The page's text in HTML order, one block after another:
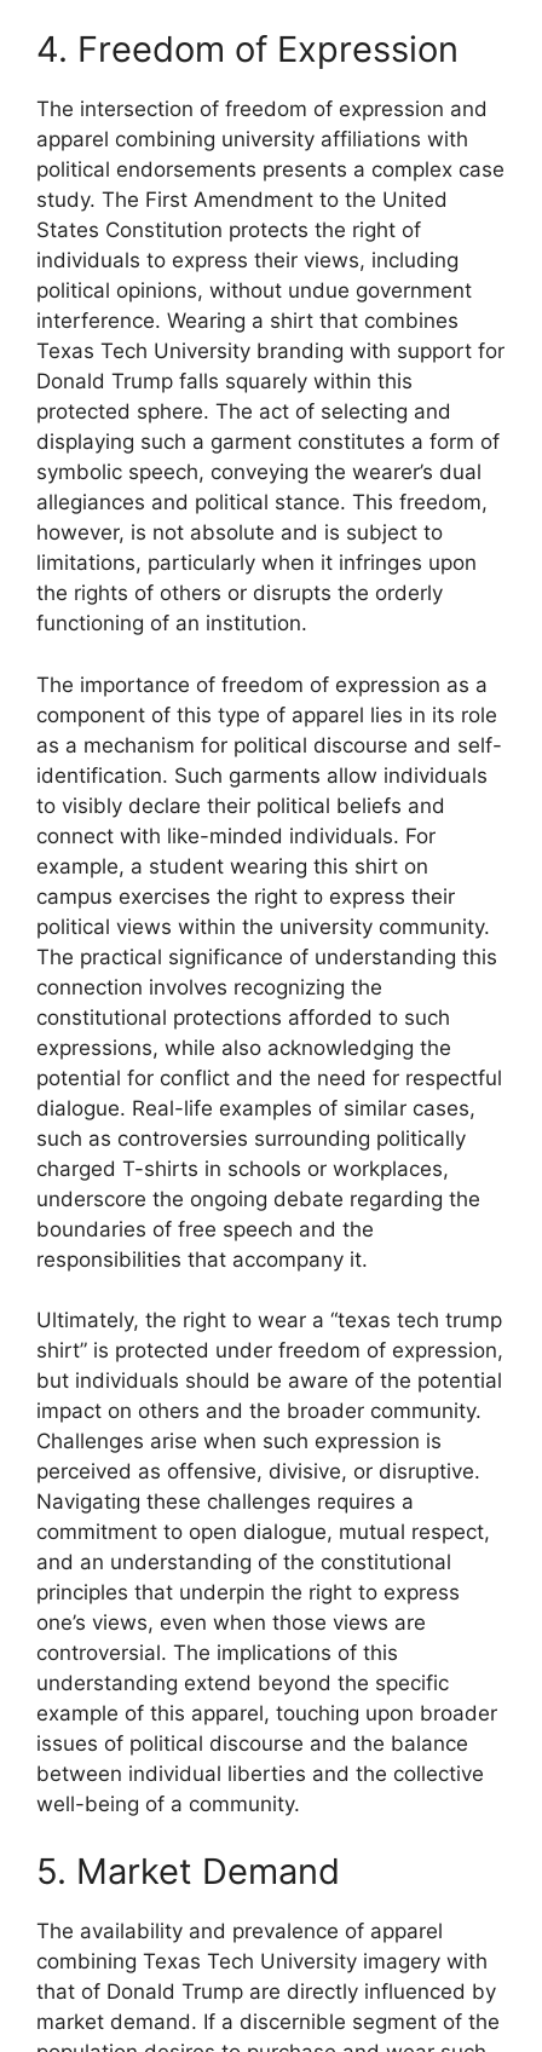
4. Freedom of Expression
The intersection of freedom of expression and
apparel combining university affiliations with
political endorsements presents a complex case
study. The First Amendment to the United
States Constitution protects the right of
individuals to express their views, including
political opinions, without undue government
interference. Wearing a shirt that combines
Texas Tech University branding with support for
Donald Trump falls squarely within this
protected sphere. The act of selecting and
displaying such a garment constitutes a form of
symbolic speech, conveying the wearer’s dual
allegiances and political stance. This freedom,
however, is not absolute and is subject to
limitations, particularly when it infringes upon
the rights of others or disrupts the orderly
functioning of an institution.
The importance of freedom of expression as a
component of this type of apparel lies in its role
as a mechanism for political discourse and self-
identification. Such garments allow individuals
to visibly declare their political beliefs and
connect with like-minded individuals. For
example, a student wearing this shirt on
campus exercises the right to express their
political views within the university community.
The practical significance of understanding this
connection involves recognizing the
constitutional protections afforded to such
expressions, while also acknowledging the
potential for conflict and the need for respectful
dialogue. Real-life examples of similar cases,
such as controversies surrounding politically
charged T-shirts in schools or workplaces,
underscore the ongoing debate regarding the
boundaries of free speech and the
responsibilities that accompany it.
Ultimately, the right to wear a “texas tech trump
shirt” is protected under freedom of expression,
but individuals should be aware of the potential
impact on others and the broader community.
Challenges arise when such expression is
perceived as offensive, divisive, or disruptive.
Navigating these challenges requires a
commitment to open dialogue, mutual respect,
and an understanding of the constitutional
principles that underpin the right to express
one’s views, even when those views are
controversial. The implications of this
understanding extend beyond the specific
example of this apparel, touching upon broader
issues of political discourse and the balance
between individual liberties and the collective
well-being of a community.
5. Market Demand
The availability and prevalence of apparel
combining Texas Tech University imagery with
that of Donald Trump are directly influenced by
market demand. If a discernible segment of the